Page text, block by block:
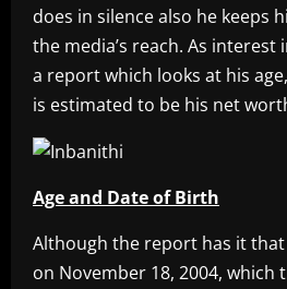
does in silence also he keeps
the media’s reach. As interest
a report which looks at his
is estimated to be his net
Age and Date of Birth
Although the report has it
on November 18, 2004, which